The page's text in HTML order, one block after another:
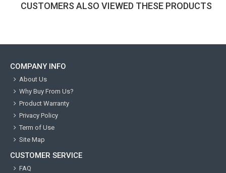
CUSTOMERS ALSO VIEWED THESE PRODUCTS
COMPANY INFO
About Us
Why Buy From Us?
Product Warranty
Privacy Policy
Term of Use
Site Map
CUSTOMER SERVICE
FAQ